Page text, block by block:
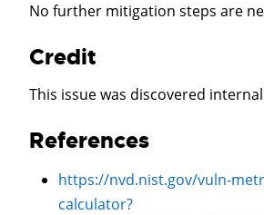
No further mitigation steps are
Credit
This issue was discovered
References
https://nvd.nist.gov/vuln-
calculator?